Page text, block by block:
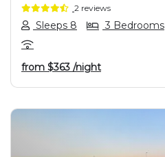
2 reviews
Sleeps 8 3 Bedrooms
from $363 /night